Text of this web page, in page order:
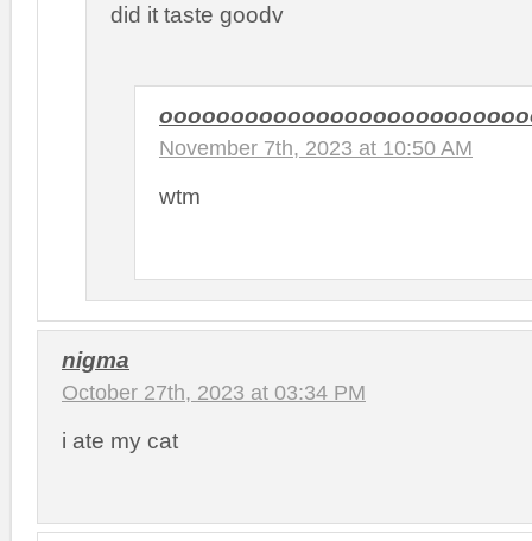
did it taste goodv
November 7th, 2023 at 10:50 AM
wtm
nigma
October 27th, 2023 at 03:34 PM
i ate my cat